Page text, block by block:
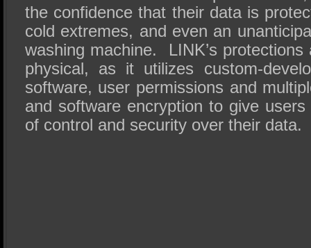
the confidence that their data is
cold extremes, and even an
washing machine. LINK’s
physical, as it utilizes custom-
software, user permissions and
and software encryption to give
of control and security over their data.